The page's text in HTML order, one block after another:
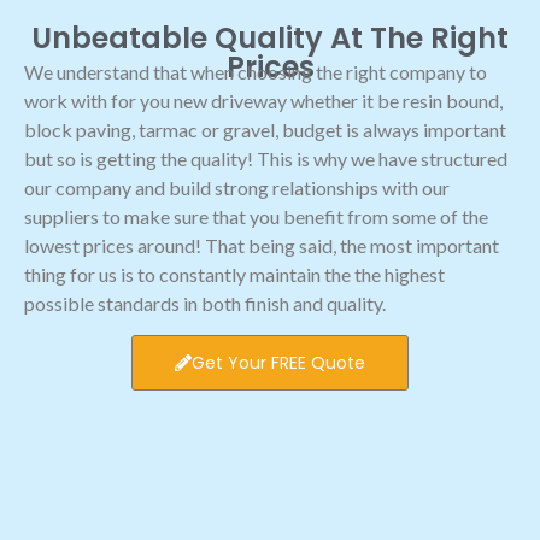
Unbeatable Quality At The Right
Prices
We understand that when choosing the right company to
work with for you new driveway whether it be resin bound,
block paving, tarmac or gravel, budget is always important
but so is getting the quality! This is why we have structured
our company and build strong relationships with our
suppliers to make sure that you benefit from some of the
lowest prices around! That being said, the most important
thing for us is to constantly maintain the the highest
possible standards in both finish and quality.
Get Your FREE Quote